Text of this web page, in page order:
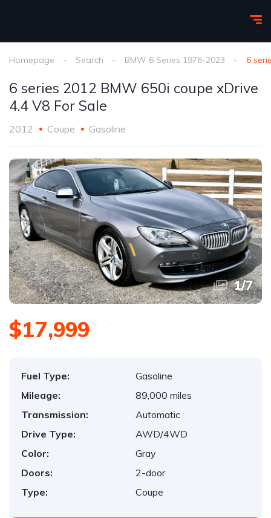
Homepage Search BMW 6 Series 1976-2023 6
6 series 2012 BMW 650i coupe xDrive
4.4 V8 For Sale
2012 Coupe Gasoline
1/7
$17,999
Fuel Type:
Gasoline
Mileage:
89,000 miles
Transmission:
Automatic
Drive Type:
AWD/4WD
Color:
Gray
Doors:
2-door
Type:
Coupe